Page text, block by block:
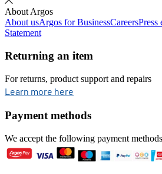
About Argos
About usArgos for BusinessCareersPress
Statement
Returning an item
For returns, product support and repairs
Learn more here
Payment methods
We accept the following payment